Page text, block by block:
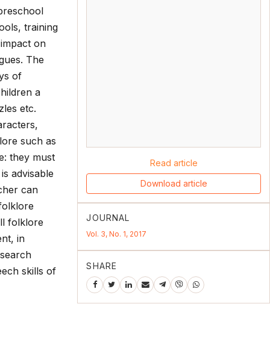
training
on
The
of
a
etc.
such as
they must
advisable
can
folklore
in
skills of
Read article
Download article
JOURNAL
Vol. 3, No. 1, 2017
SHARE